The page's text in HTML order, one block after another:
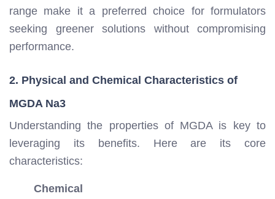
range make it a preferred choice for formulators
seeking greener solutions without compromising
performance.
2. Physical and Chemical Characteristics of
MGDA Na3
Understanding the properties of MGDA is key to
leveraging its benefits. Here are its core
characteristics:
Chemical